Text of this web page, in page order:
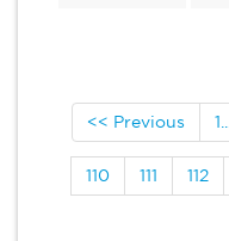
<< Previous
110 111 112